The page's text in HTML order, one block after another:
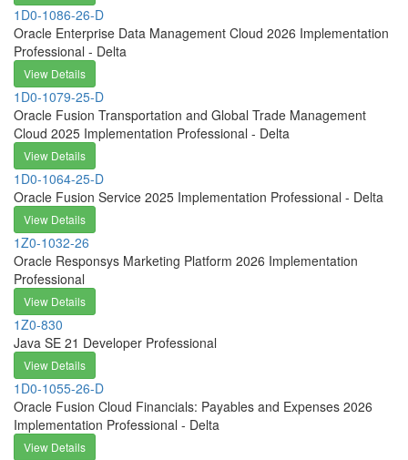
1D0-1086-26-D
Oracle Enterprise Data Management Cloud 2026 Implementation
Professional - Delta
View Details
1D0-1079-25-D
Oracle Fusion Transportation and Global Trade Management
Cloud 2025 Implementation Professional - Delta
View Details
1D0-1064-25-D
Oracle Fusion Service 2025 Implementation Professional - Delta
View Details
1Z0-1032-26
Oracle Responsys Marketing Platform 2026 Implementation
Professional
View Details
1Z0-830
Java SE 21 Developer Professional
View Details
1D0-1055-26-D
Oracle Fusion Cloud Financials: Payables and Expenses 2026
Implementation Professional - Delta
View Details